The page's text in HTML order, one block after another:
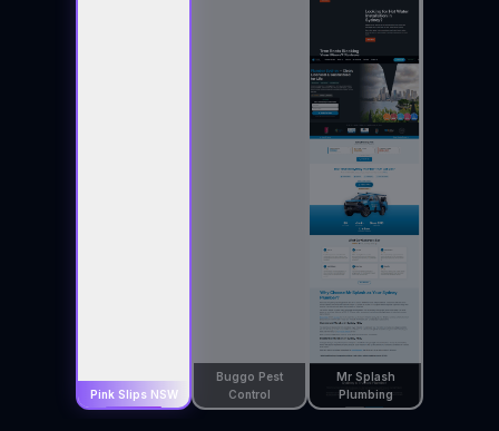
Pink Slips NSW
Buggo Pest
Control
Mr Splash
Plumbing